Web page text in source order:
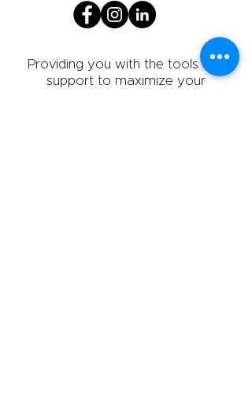
Providing you with the tools and
support to maximize your